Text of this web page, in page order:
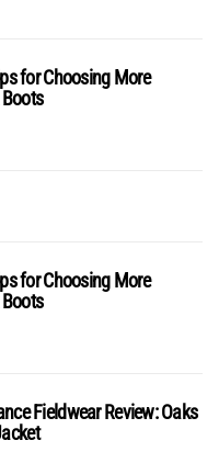
for Choosing More
for Choosing More
Fieldwear Review: Oaks